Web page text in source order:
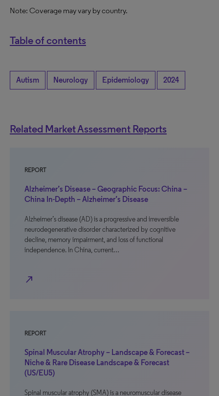
Note: Coverage may vary by country.
Table of contents
Autism Neurology Epidemiology 2024
Related Market Assessment Reports
REPORT
Alzheimer’s Disease – Geographic Focus: China –
China In-Depth – Alzheimer’s Disease
Alzheimer’s disease (AD) is a progressive and irreversible
neurodegenerative disorder characterized by cognitive
decline, memory impairment, and loss of functional
independence. In China, current…
north_east
REPORT
Spinal Muscular Atrophy – Landscape & Forecast –
Niche & Rare Disease Landscape & Forecast
(US/EU5)
Spinal muscular atrophy (SMA) is a neuromuscular disease